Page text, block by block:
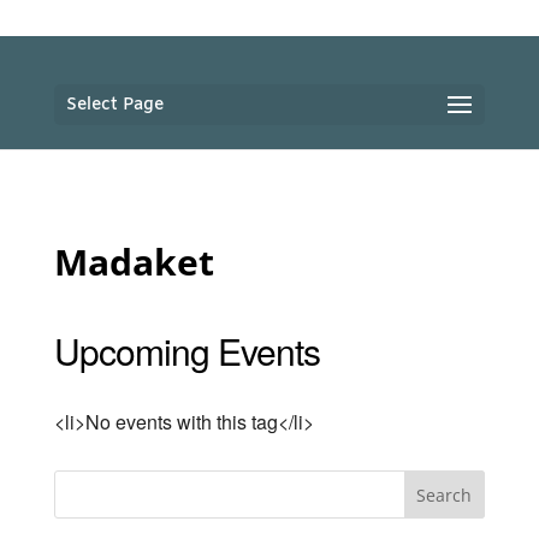
Select Page
Madaket
Upcoming Events
<li>No events with this tag</li>